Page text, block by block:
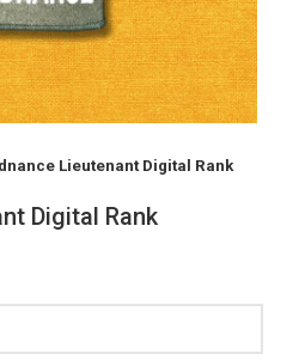
Lieutenant Digital Rank
Digital Rank